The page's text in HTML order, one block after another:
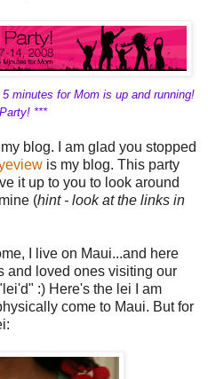
minutes for Mom is up and running!
***
blog. I am glad you stopped
is my blog. This party
it up to you to look around
(hint - look at the links in
I live on Maui...and here
and loved ones visiting our
:) Here's the lei I am
come to Maui. But for